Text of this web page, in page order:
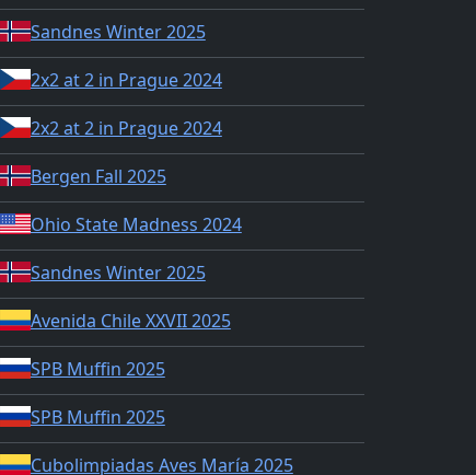
Sandnes Winter 2025
2x2 at 2 in Prague 2024
2x2 at 2 in Prague 2024
Bergen Fall 2025
Ohio State Madness 2024
Sandnes Winter 2025
Avenida Chile XXVII 2025
SPB Muffin 2025
SPB Muffin 2025
Cubolimpiadas Aves María 2025